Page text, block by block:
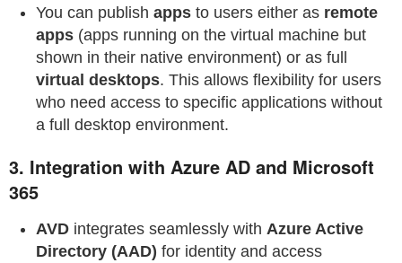
You can publish apps to users either as remote
apps (apps running on the virtual machine but
shown in their native environment) or as full
virtual desktops. This allows flexibility for users
who need access to specific applications without
a full desktop environment.
3. Integration with Azure AD and Microsoft
365
AVD integrates seamlessly with Azure Active
Directory (AAD) for identity and access